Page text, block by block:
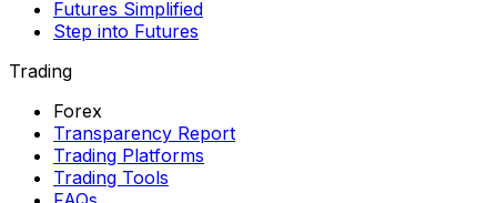
Futures Simplified
Step into Futures
Trading
Forex
Transparency Report
Trading Platforms
Trading Tools